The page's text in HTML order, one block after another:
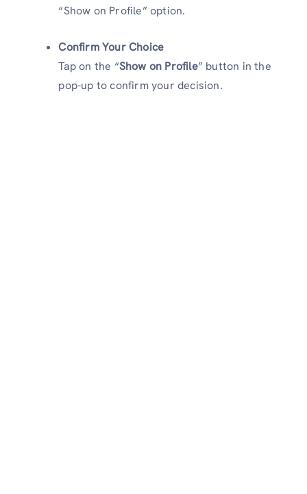
“Show on Profile” option.
Confirm Your Choice
Tap on the “Show on Profile” button in the
pop-up to confirm your decision.